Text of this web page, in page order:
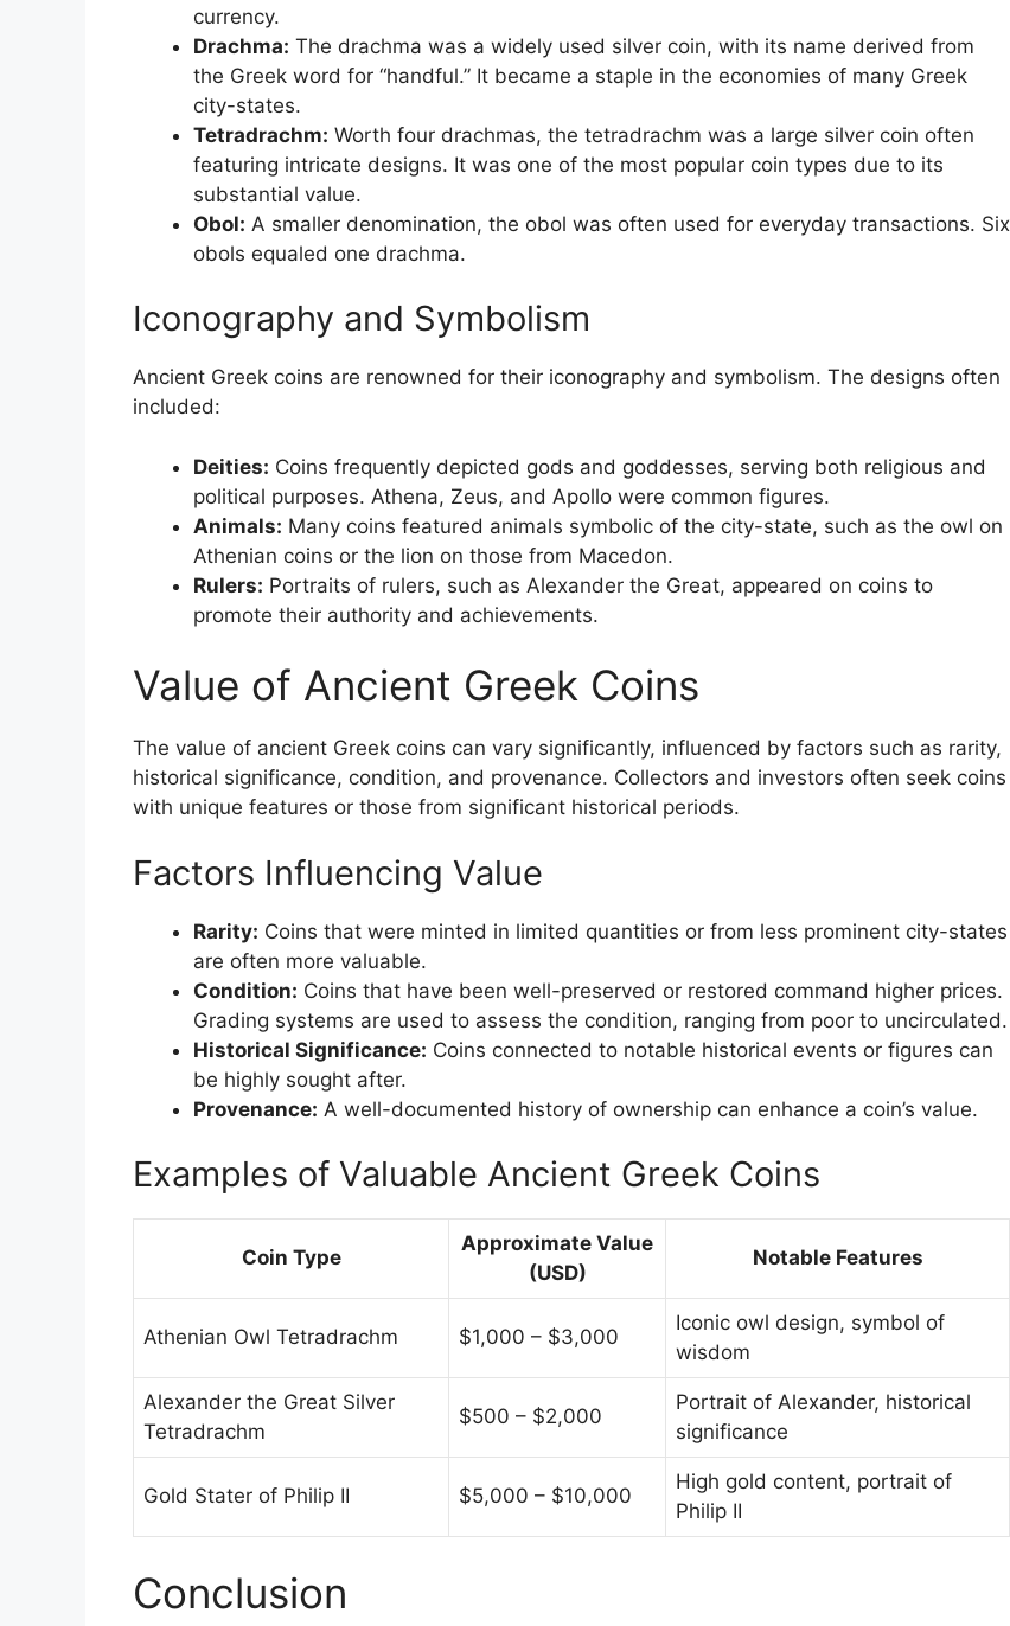
currency.
Drachma: The drachma was a widely used silver coin, with its name derived from
the Greek word for “handful.” It became a staple in the economies of many Greek
city-states.
Tetradrachm: Worth four drachmas, the tetradrachm was a large silver coin often
featuring intricate designs. It was one of the most popular coin types due to its
substantial value.
Obol: A smaller denomination, the obol was often used for everyday transactions. Six
obols equaled one drachma.
Iconography and Symbolism
Ancient Greek coins are renowned for their iconography and symbolism. The designs often
included:
Deities: Coins frequently depicted gods and goddesses, serving both religious and
political purposes. Athena, Zeus, and Apollo were common figures.
Animals: Many coins featured animals symbolic of the city-state, such as the owl on
Athenian coins or the lion on those from Macedon.
Rulers: Portraits of rulers, such as Alexander the Great, appeared on coins to
promote their authority and achievements.
Value of Ancient Greek Coins
The value of ancient Greek coins can vary significantly, influenced by factors such as rarity,
historical significance, condition, and provenance. Collectors and investors often seek coins
with unique features or those from significant historical periods.
Factors Influencing Value
Rarity: Coins that were minted in limited quantities or from less prominent city-states
are often more valuable.
Condition: Coins that have been well-preserved or restored command higher prices.
Grading systems are used to assess the condition, ranging from poor to uncirculated.
Historical Significance: Coins connected to notable historical events or figures can
be highly sought after.
Provenance: A well-documented history of ownership can enhance a coin’s value.
Examples of Valuable Ancient Greek Coins
Coin Type
Approximate Value
(USD)
Notable Features
Athenian Owl Tetradrachm $1,000 – $3,000
Iconic owl design, symbol of
wisdom
Alexander the Great Silver
Tetradrachm
$500 – $2,000
Portrait of Alexander, historical
significance
Gold Stater of Philip II $5,000 – $10,000
High gold content, portrait of
Philip II
Conclusion